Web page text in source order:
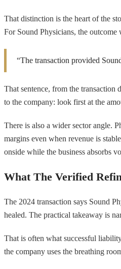
That distinction is the heart of the
For Sound Physicians, the outcome
“The transaction provided
That sentence, from the
to the company: look first at the
There is also a wider sector angle.
margins even when revenue is
onside while the business absorbs
What The Verified
The 2024 transaction says Sound
healed. The practical takeaway is
That is often what successful
the company uses the breathing